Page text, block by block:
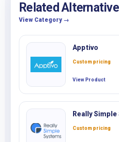
Related
View Category →
Apptivo
Custom pricing
View Product
Really
Custom pricing